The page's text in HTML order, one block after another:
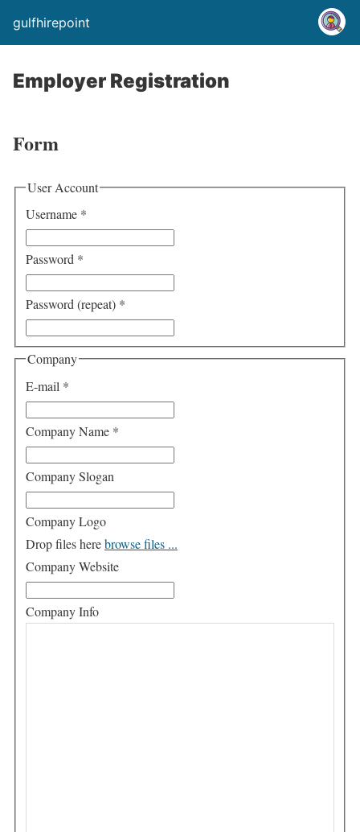
gulfhirepoint
Employer Registration
Form
User Account
Username *
Password *
Password (repeat) *
Company
E-mail *
Company Name *
Company Slogan
Company Logo
Drop files herebrowse files ...
Company Website
Company Info